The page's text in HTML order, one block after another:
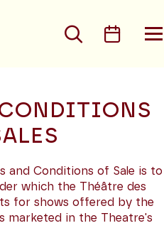
Search
and Conditions of Sale is to
which the Théâtre des
for shows offered by the
marketed in the Theatre's